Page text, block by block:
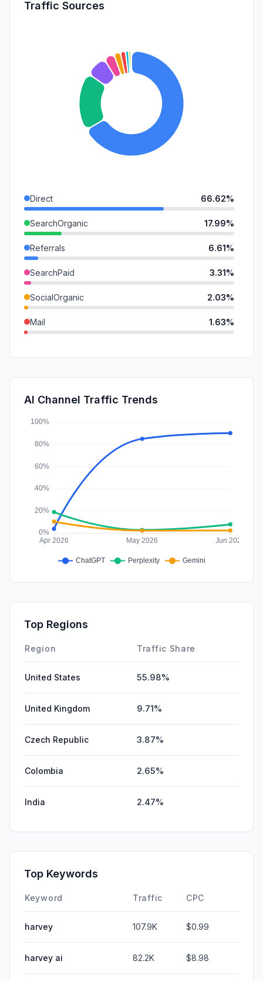
Traffic Sources
Direct 66.62%
SearchOrganic 17.99%
Referrals 6.61%
SearchPaid 3.31%
SocialOrganic 2.03%
Mail 1.63%
DisplayAds
Affiliate
AI Channel Traffic Trends
Top Regions
Region Traffic Share
United States 55.98%
United Kingdom 9.71%
Czech Republic 3.87%
Colombia 2.65%
India 2.47%
Top Keywords
Keyword Traffic CPC
harvey 107.9K $0.99
harvey ai 82.2K $8.98